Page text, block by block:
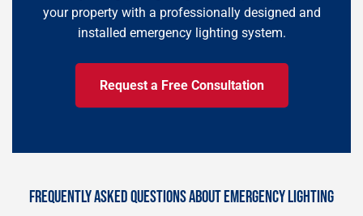
your property with a professionally designed and
installed emergency lighting system.
Request a Free Consultation
FREQUENTLY ASKED QUESTIONS ABOUT EMERGENCY LIGHTING